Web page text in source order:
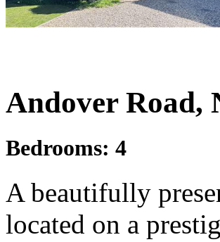
Andover Road,
Bedrooms: 4
A beautifully
located on a